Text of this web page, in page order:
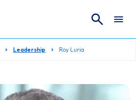
Search
Leadership Roy Luria